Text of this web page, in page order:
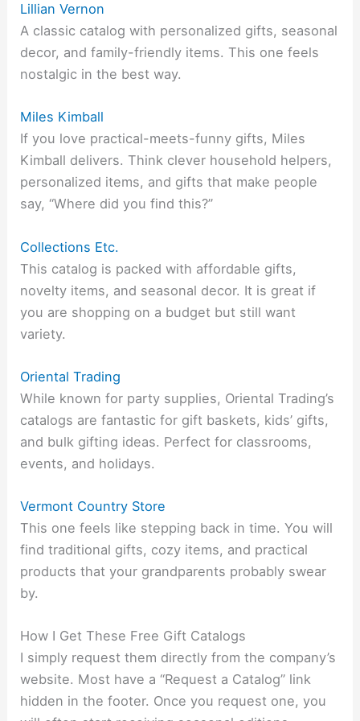
Lillian Vernon
A classic catalog with personalized gifts, seasonal
decor, and family-friendly items. This one feels
nostalgic in the best way.
Miles Kimball
If you love practical-meets-funny gifts, Miles
Kimball delivers. Think clever household helpers,
personalized items, and gifts that make people
say, “Where did you find this?”
Collections Etc.
This catalog is packed with affordable gifts,
novelty items, and seasonal decor. It is great if
you are shopping on a budget but still want
variety.
Oriental Trading
While known for party supplies, Oriental Trading’s
catalogs are fantastic for gift baskets, kids’ gifts,
and bulk gifting ideas. Perfect for classrooms,
events, and holidays.
Vermont Country Store
This one feels like stepping back in time. You will
find traditional gifts, cozy items, and practical
products that your grandparents probably swear
by.
How I Get These Free Gift Catalogs
I simply request them directly from the company’s
website. Most have a “Request a Catalog” link
hidden in the footer. Once you request one, you